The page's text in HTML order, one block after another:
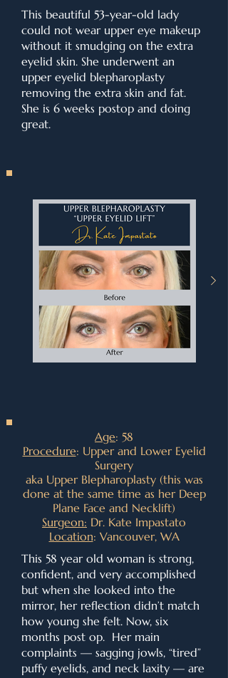
This beautiful 53-year-old lady
could not wear upper eye makeup
without it smudging on the extra
eyelid skin. She underwent an
upper eyelid blepharoplasty
removing the extra skin and fat.
She is 6 weeks postop and doing
great.
Age: 58
Procedure: Upper and Lower Eyelid
Surgery
aka Upper Blepharoplasty (this was
done at the same time as her Deep
Plane Face and Necklift)
Surgeon: Dr. Kate Impastato
Location: Vancouver, WA
This 58 year old woman is strong,
confident, and very accomplished
but when she looked into the
mirror, her reflection didn’t match
how young she felt. Now, six
months post op. Her main
complaints — sagging jowls, “tired”
puffy eyelids, and neck laxity — are